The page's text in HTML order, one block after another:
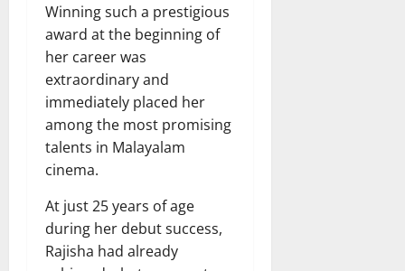
Winning such a prestigious
award at the beginning of
her career was
extraordinary and
immediately placed her
among the most promising
talents in Malayalam
cinema.
At just 25 years of age
during her debut success,
Rajisha had already